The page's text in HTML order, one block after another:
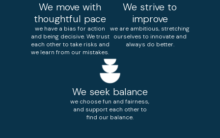
We move with
thoughtful pace
we have a bias for action
and being decisive. We trust
each other to take risks and
we learn from our mistakes.
We strive to
improve
we are ambitious, stretching
ourselves to innovate and
always do better.
We seek balance
we choose fun and fairness,
and support each other to
find our balance.